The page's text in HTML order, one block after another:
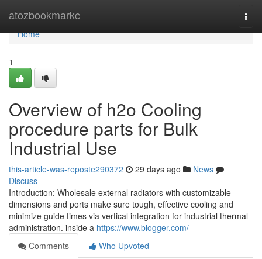
atozbookmarkc
Home
Home
1
Overview of h2o Cooling
procedure parts for Bulk
Industrial Use
this-article-was-reposte290372 29 days ago
News
Discuss
Introduction: Wholesale external radiators with customizable
dimensions and ports make sure tough, effective cooling and
minimize guide times via vertical integration for industrial thermal
administration. inside a https://www.blogger.com/
Comments
Who Upvoted